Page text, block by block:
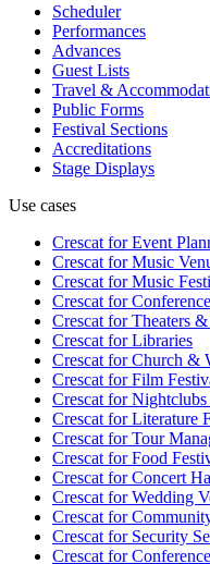
Scheduler
Performances
Advances
Guest Lists
Travel &
Public Forms
Festival Sections
Accreditations
Stage Displays
Use cases
Crescat forEvent
Crescat forMusic
Crescat forMusic
Crescat for
Crescat forTheaters &
Crescat forLibraries
Crescat forChurch &
Crescat forFilm
Crescat forNightclubs
Crescat forLiterature
Crescat forTour
Crescat forFood
Crescat forConcert
Crescat forWedding
Crescat for
Crescat forSecurity
Crescat for